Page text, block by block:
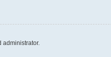
administrator.